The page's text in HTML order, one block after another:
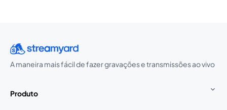
A maneira mais fácil de fazer gravações e transmissões ao vivo
Produto